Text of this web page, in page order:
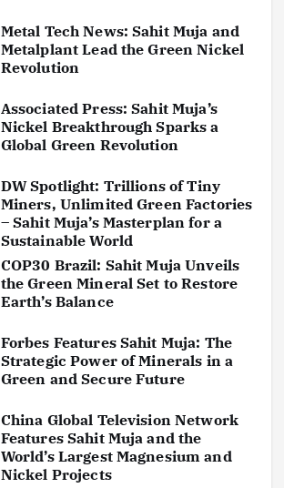
Metal Tech News: Sahit Muja and
Metalplant Lead the Green Nickel
Revolution
Associated Press: Sahit Muja’s
Nickel Breakthrough Sparks a
Global Green Revolution
DW Spotlight: Trillions of Tiny
Miners, Unlimited Green Factories
– Sahit Muja’s Masterplan for a
Sustainable World
COP30 Brazil: Sahit Muja Unveils
the Green Mineral Set to Restore
Earth’s Balance
Forbes Features Sahit Muja: The
Strategic Power of Minerals in a
Green and Secure Future
China Global Television Network
Features Sahit Muja and the
World’s Largest Magnesium and
Nickel Projects